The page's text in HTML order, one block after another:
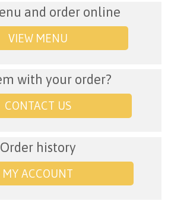
and order online
VIEW MENU
with your order?
CONTACT US
Order history
MY ACCOUNT